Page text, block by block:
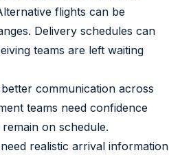
flights can be
Delivery schedules can
teams are left waiting
communication across
teams need confidence
on schedule.
realistic arrival information